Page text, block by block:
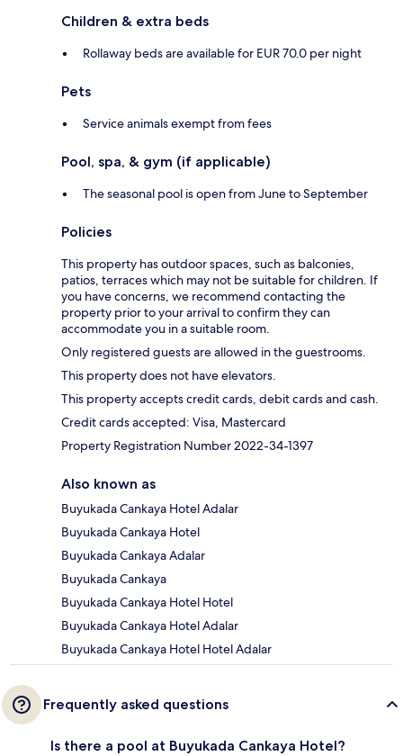
Children & extra beds
Rollaway beds are available for EUR 70.0 per night
Pets
Service animals exempt from fees
Pool, spa, & gym (if applicable)
The seasonal pool is open from June to September
Policies
This property has outdoor spaces, such as balconies,
patios, terraces which may not be suitable for children. If
you have concerns, we recommend contacting the
property prior to your arrival to confirm they can
accommodate you in a suitable room.
Only registered guests are allowed in the guestrooms.
This property does not have elevators.
This property accepts credit cards, debit cards and cash.
Credit cards accepted: Visa, Mastercard
Property Registration Number 2022-34-1397
Also known as
Buyukada Cankaya Hotel Adalar
Buyukada Cankaya Hotel
Buyukada Cankaya Adalar
Buyukada Cankaya
Buyukada Cankaya Hotel Hotel
Buyukada Cankaya Hotel Adalar
Buyukada Cankaya Hotel Hotel Adalar
Frequently asked questions
Is there a pool at Buyukada Cankaya Hotel?